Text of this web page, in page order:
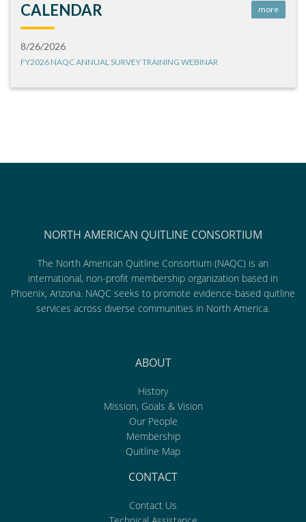
CALENDAR more
8/26/2026
FY2026 NAQC ANNUAL SURVEY TRAINING WEBINAR
NORTH AMERICAN QUITLINE CONSORTIUM
The North American Quitline Consortium (NAQC) is an
international, non-profit membership organization based in
Phoenix, Arizona. NAQC seeks to promote evidence-based quitline
services across diverse communities in North America.
ABOUT
History
Mission, Goals & Vision
Our People
Membership
Quitline Map
CONTACT
Contact Us